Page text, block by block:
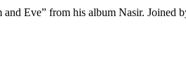
Eve” from his album Nasir. Joined